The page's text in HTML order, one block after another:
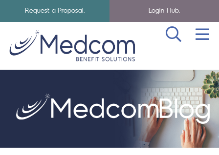
Medcom Benefits Homepage
Skip to navigation
Skip to main content
Request a Proposal. Login Hub.